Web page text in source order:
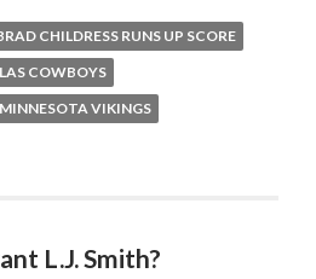
CHILDRESS RUNS UP SCORE
COWBOYS
MINNESOTA VIKINGS
L.J. Smith?